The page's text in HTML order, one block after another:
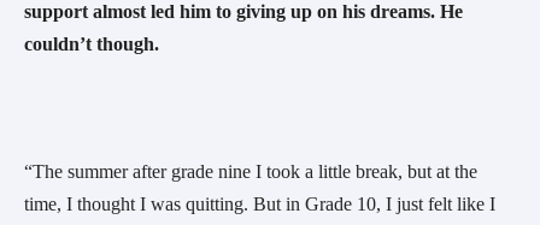
support almost led him to giving up on his dreams. He
couldn’t though.
“The summer after grade nine I took a little break, but at the
time, I thought I was quitting. But in Grade 10, I just felt like I